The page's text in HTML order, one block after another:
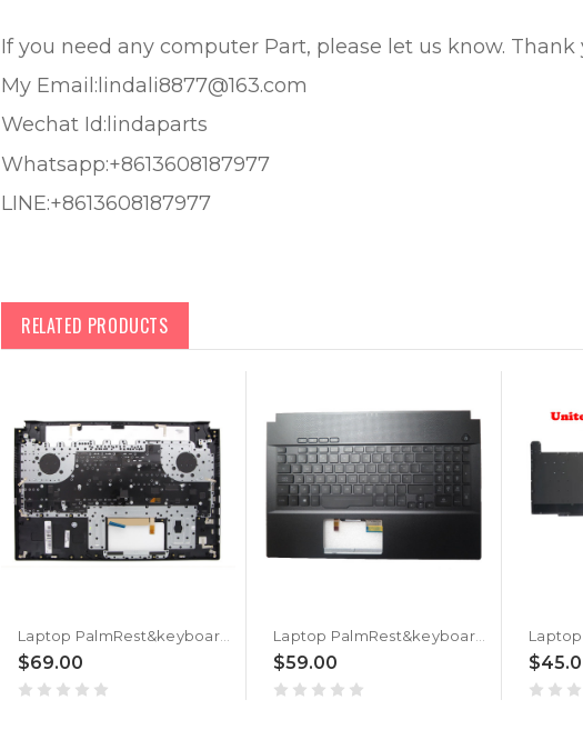
If you need any computer Part, please let us know. Thank
My Email:lindali8877@163.com
Wechat Id:lindaparts
Whatsapp:+8613608187977
LINE:+8613608187977
RELATED PRODUCTS
Laptop PalmRest&keyboard For ASUS GM501G GM501GM GM501GS Black Top Case Backlit Black Russian RU keyboard
$69.00
Laptop PalmRest&keyboard For ASUS GM501G GM501GM GM501GS Black Top Case Backlit Black Portuguese PO keyboard
$59.00